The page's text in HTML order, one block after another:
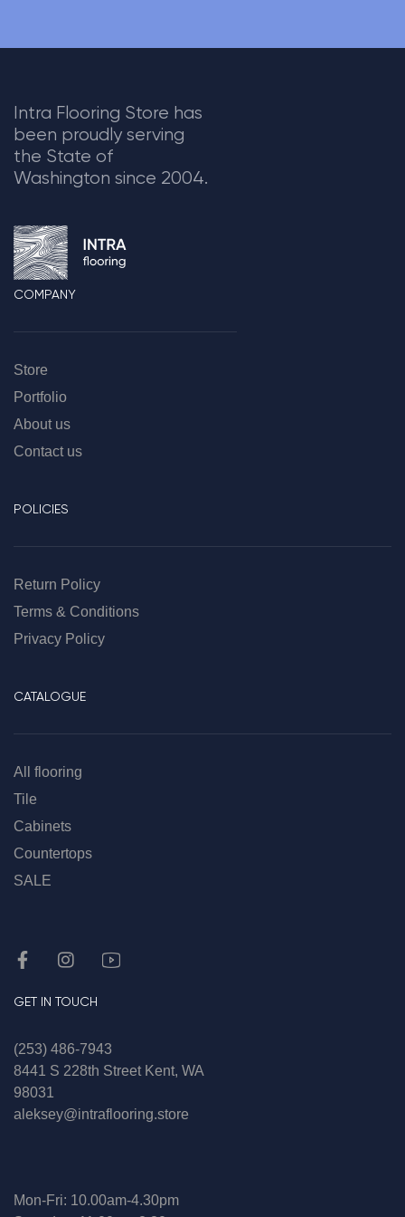
Intra Flooring Store has
been proudly serving
the State of
Washington since 2004.
COMPANY
Store
Portfolio
About us
Contact us
POLICIES
Return Policy
Terms & Conditions
Privacy Policy
CATALOGUE
All flooring
Tile
Cabinets
Countertops
SALE
GET IN TOUCH
(253) 486-7943
8441 S 228th Street Kent, WA
98031
aleksey@intraflooring.store
Mon-Fri: 10.00am-4.30pm